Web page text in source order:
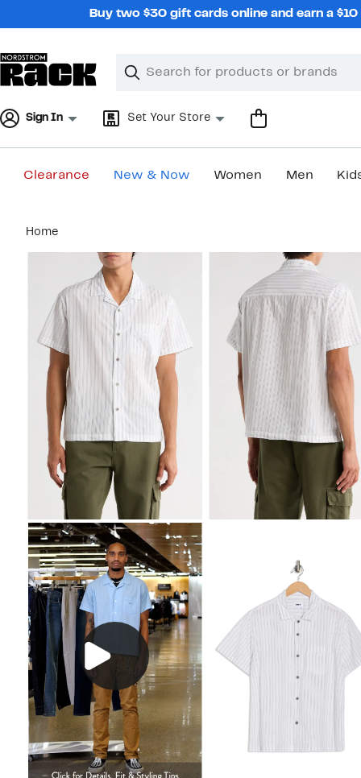
Buy two $30 gift cards online and earn a
Search
Clear
Clear
Sign In Set Your Store
Clearance New & Now Women Men
content
Home